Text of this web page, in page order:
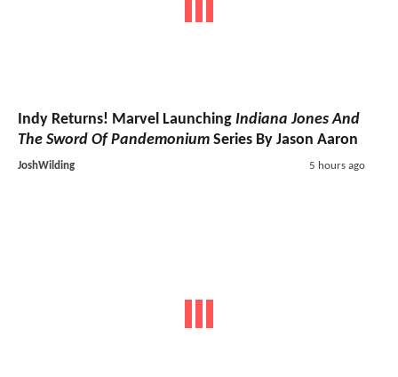
Indy Returns! Marvel Launching Indiana Jones And
The Sword Of Pandemonium Series By Jason Aaron
JoshWilding 5 hours ago